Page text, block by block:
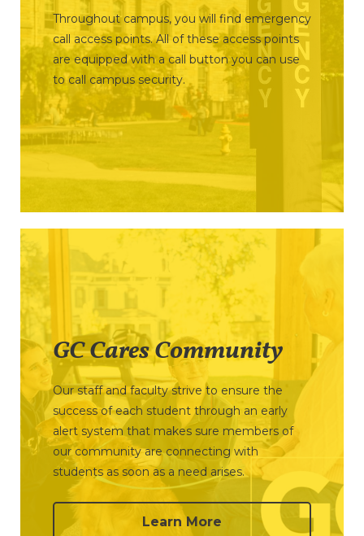
Throughout campus, you will find emergency
call access points. All of these access points
are equipped with a call button you can use
to call campus security.
GC Cares Community
Our staff and faculty strive to ensure the
success of each student through an early
alert system that makes sure members of
our community are connecting with
students as soon as a need arises.
Learn More